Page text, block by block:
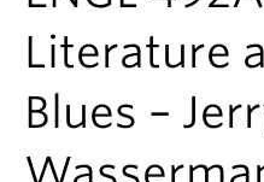
Research
News & Events
Literature
Blues –